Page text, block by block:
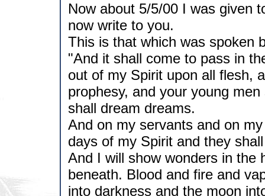
Now about 5/5/00 I was given
now write to you.
This is that which was spoken
"And it shall come to pass in
out of my Spirit upon all flesh,
prophesy, and your young
shall dream dreams.
And on my servants and on
days of my Spirit and they
And I will show wonders in the
beneath. Blood and fire and
into darkness and the moon